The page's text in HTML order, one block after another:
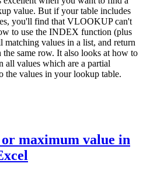
value. But if your table includes
you'll find that VLOOKUP can't
to use the INDEX function (plus
values in a list, and return
same row. It also looks at how to
all values which are a partial
the values in your lookup table.
maximum value in